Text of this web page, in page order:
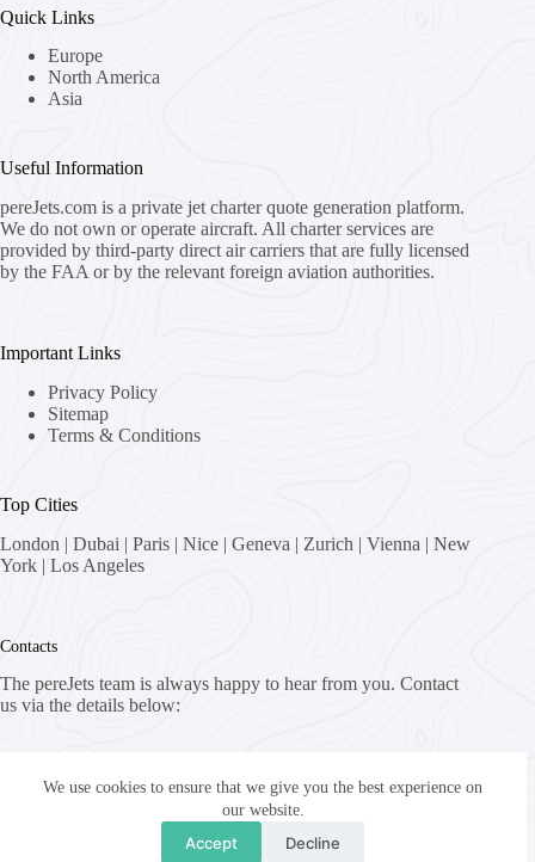
We use cookies to ensure that we give you the best experience on
our website.
Accept Decline
Quick Links
Europe
North America
Asia
Useful Information
pereJets.com is a private jet charter quote generation platform.
We do not own or operate aircraft. All charter services are
provided by third-party direct air carriers that are fully licensed
by the FAA or by the relevant foreign aviation authorities.
Important Links
Privacy Policy
Sitemap
Terms & Conditions
Top Cities
London | Dubai | Paris | Nice | Geneva | Zurich | Vienna | New
York | Los Angeles
Contacts
The pereJets team is always happy to hear from you. Contact
us via the details below:
8058 Zürich, Switzerland
fly [at] pereJets.com